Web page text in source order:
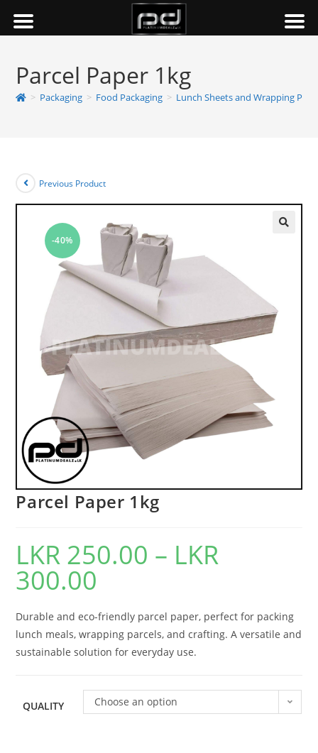
Parcel Paper 1kg
> Packaging > Food Packaging > Lunch Sheets and Wrapping
-40%
Previous Product
Parcel Paper 1kg
LKR 250.00 – LKR
300.00
Durable and eco-friendly parcel paper, perfect for packing
lunch meals, wrapping parcels, and crafting. A versatile and
sustainable solution for everyday use.
QUALITY Choose an option